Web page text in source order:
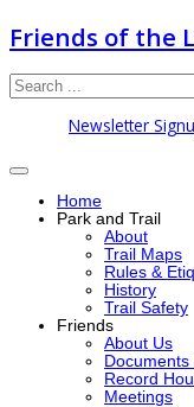
Friends of the
Newsletter
Home
Park and Trail
About
Trail Maps
Rules &
History
Trail Safety
Friends
About Us
Record
Meetings